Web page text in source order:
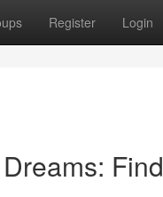
Register Login